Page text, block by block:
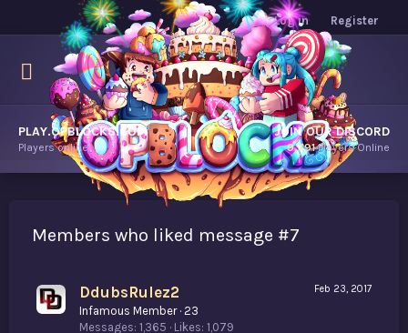
Log in Register
PLAY.OPBLOCKS.COM
Players online.
JOIN OUR DISCORD
9,791Players Online
Members who liked message #7
Feb 23, 2017
DdubsRulez2
Infamous Member · 23
Messages 1,365 Likes 1,079